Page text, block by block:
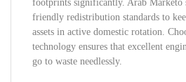
footprints significantly. Arab Marketo
friendly redistribution standards to
assets in active domestic rotation.
technology ensures that excellent
go to waste needlessly.